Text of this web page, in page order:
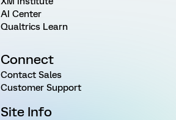
AI Center
Qualtrics Learn
Connect
Contact Sales
Customer Support
Site Info